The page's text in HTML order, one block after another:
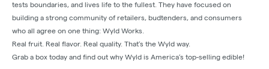
tests boundaries, and lives life to the fullest. They have focused on
building a strong community of retailers, budtenders, and consumers
who all agree on one thing: Wyld Works.
Real fruit. Real flavor. Real quality. That’s the Wyld way.
Grab a box today and find out why Wyld is America’s top-selling edible!